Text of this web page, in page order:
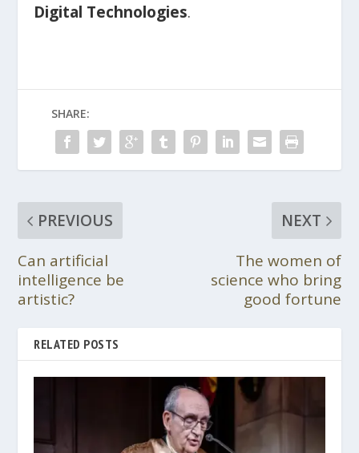
Digital Technologies.
SHARE:
PREVIOUS
Can artificial
intelligence be
artistic?
NEXT
The women of
science who bring
good fortune
RELATED POSTS